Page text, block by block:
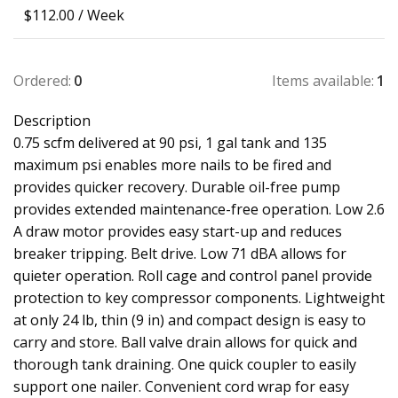
$112.00 / Week
Ordered: 0 Items available: 1
Description
0.75 scfm delivered at 90 psi, 1 gal tank and 135
maximum psi enables more nails to be fired and
provides quicker recovery. Durable oil-free pump
provides extended maintenance-free operation. Low 2.6
A draw motor provides easy start-up and reduces
breaker tripping. Belt drive. Low 71 dBA allows for
quieter operation. Roll cage and control panel provide
protection to key compressor components. Lightweight
at only 24 lb, thin (9 in) and compact design is easy to
carry and store. Ball valve drain allows for quick and
thorough tank draining. One quick coupler to easily
support one nailer. Convenient cord wrap for easy